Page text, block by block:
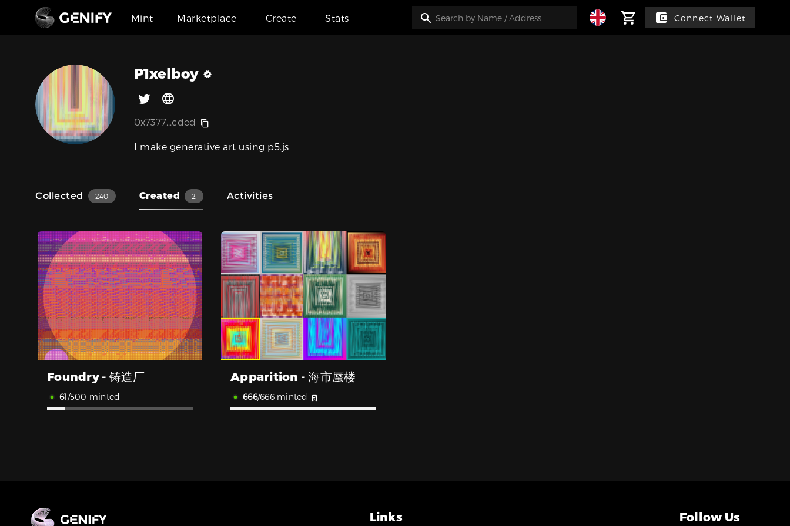
Mint Marketplace Create Stats Connect Wallet
P1xelboy
0x7377...cded
I make generative art using p5.js
Collected 240 Created 2 Activities
Foundry - 铸造厂
61/500 minted
Apparition - 海市蜃楼
666/666 minted
Links Follow Us